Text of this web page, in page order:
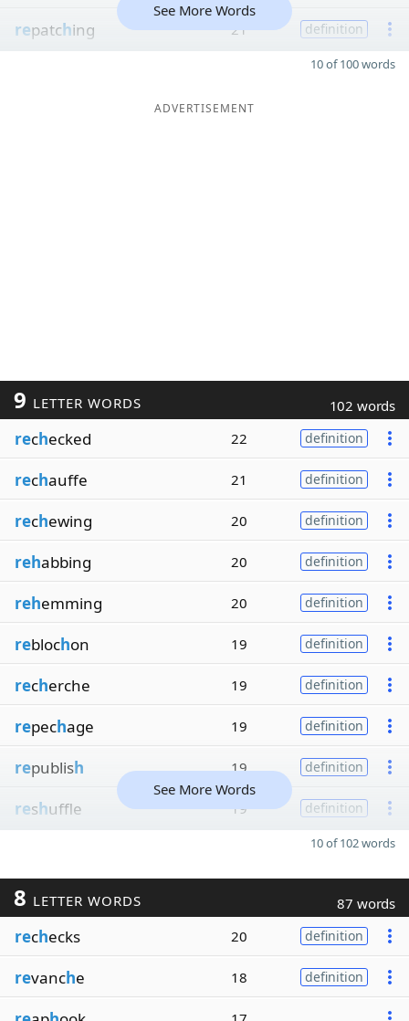
repatching 21 definition
See More Words
10 of 100 words
ADVERTISEMENT
9 LETTER WORDS 102 words
rechecked 22 definition
rechauffe 21 definition
rechewing 20 definition
rehabbing 20 definition
rehemming 20 definition
reblochon 19 definition
recherche 19 definition
repechage 19 definition
republish 19 definition
reshuffle 19 definition
See More Words
10 of 102 words
8 LETTER WORDS 87 words
rechecks 20 definition
revanche 18 definition